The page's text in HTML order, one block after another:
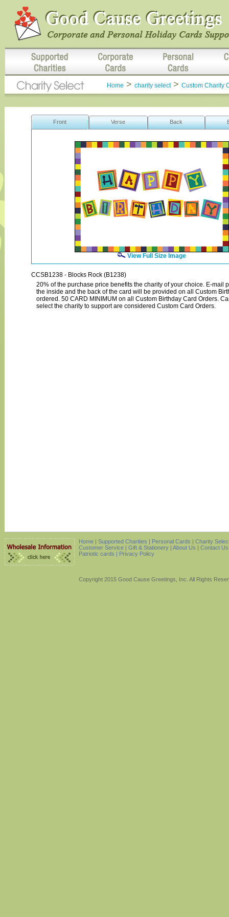
Home > charity select> Custom Charity
Front Verse Back
View Full Size Image
CCSB1238 - Blocks Rock (B1238)
20% of the purchase price benefits the charity of your choice. E-mail
the inside and the back of the card will be provided on all Custom
ordered. 50 CARD MINIMUM on all Custom Birthday Card Orders.
select the charity to support are considered Custom Card Orders.
Home | Supported Charities | Personal Cards | Charity
Customer Service | Gift & Stationery | About Us | Contact Us
Patriotic cards | Privacy Policy
Copyright 2015 Good Cause Greetings, Inc. All Rights